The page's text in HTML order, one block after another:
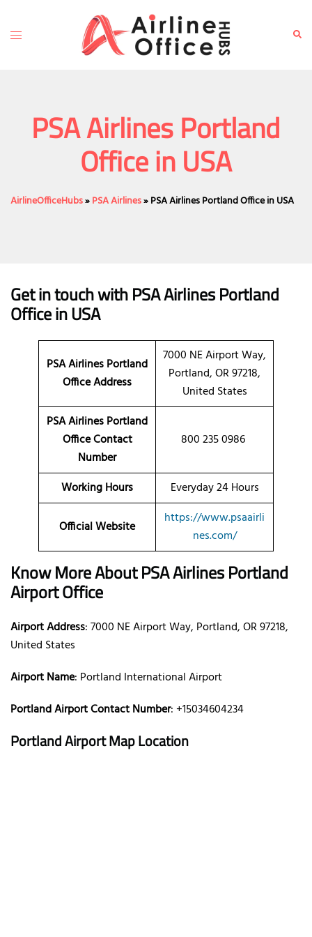
content
Toggle
PSA Airlines Portland
Office in USA
AirlineOfficeHubs»PSA Airlines»PSA Airlines Portland Office in USA
Get in touch with PSA Airlines Portland
Office in USA
PSA Airlines Portland
Office Address
7000 NE Airport Way,
Portland, OR 97218,
United States
PSA Airlines Portland
Office Contact
Number
800 235 0986
Working Hours Everyday 24 Hours
Official Website
https://www.psaairli
nes.com/
Know More About PSA AirlinesPortland
Airport Office
Airport Address: 7000 NE Airport Way, Portland, OR 97218,
United States
Airport Name: Portland International Airport
Portland Airport Contact Number: +15034604234
Portland Airport Map Location